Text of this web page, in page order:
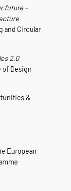
future –
and Circular
2.0
of Design
&
European